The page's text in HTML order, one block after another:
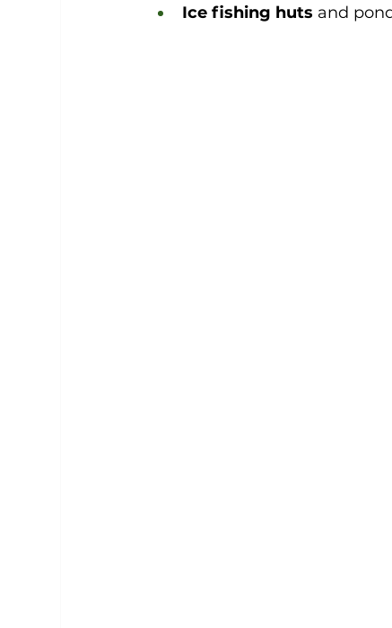
Ice fishing huts and